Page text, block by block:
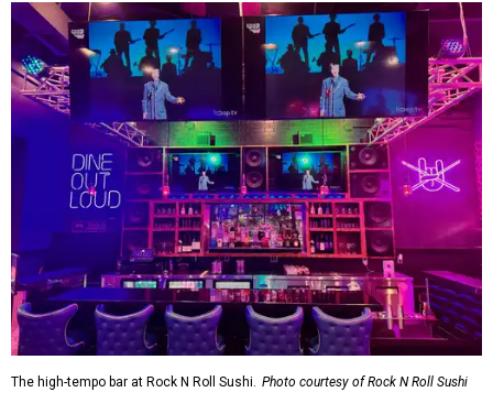
The high-tempo bar at Rock N Roll Sushi. Photo courtesy of Rock N Roll Sushi